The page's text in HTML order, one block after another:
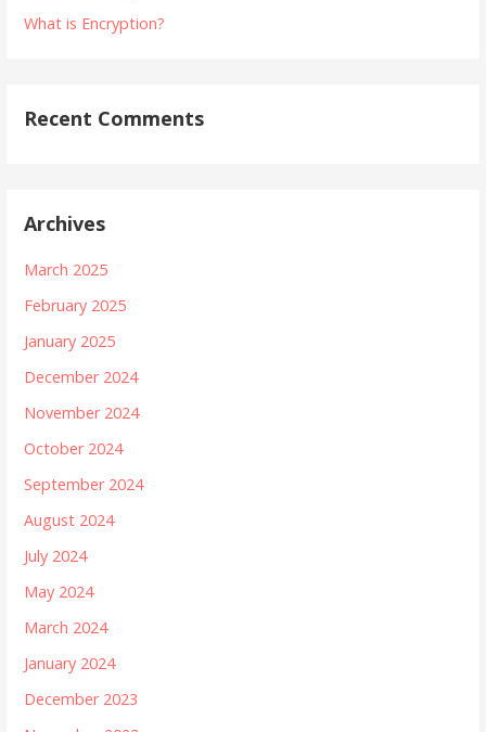
What is Encryption?
Recent Comments
Archives
March 2025
February 2025
January 2025
December 2024
November 2024
October 2024
September 2024
August 2024
July 2024
May 2024
March 2024
January 2024
December 2023